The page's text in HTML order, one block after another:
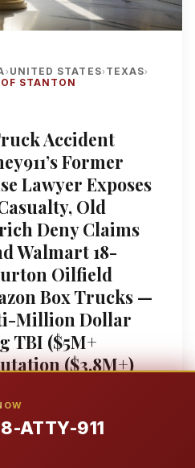
ATTY-911
› UNITED STATES› TEXAS›
STANTON
Accident
Former
Lawyer Exposes
Old
Deny Claims
Walmart 18-
Oilfield
Box Trucks —
Million Dollar
TBI ($5M+
($3.8M+)
Motive Data
Before the 30-